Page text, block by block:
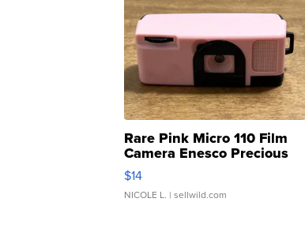
Rare Pink Micro 110 Film
Camera Enesco Precious
Moments TD4
$14
NICOLE L. | sellwild.com